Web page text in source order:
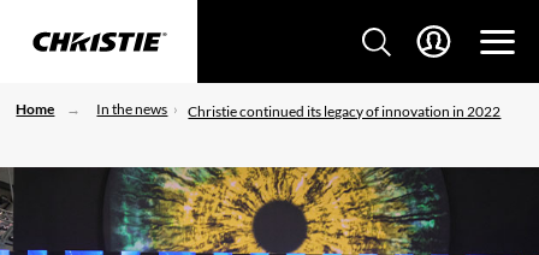
Home In the news Christie continued its legacy of innovation in 2022